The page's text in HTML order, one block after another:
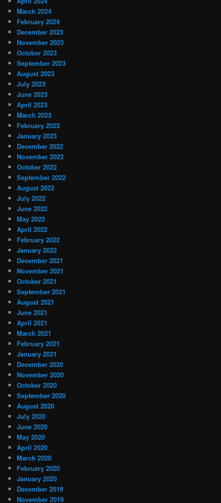
March 2024
February 2024
December 2023
November 2023
October 2023
September 2023
August 2023
July 2023
June 2023
April 2023
March 2023
February 2023
January 2023
December 2022
November 2022
October 2022
September 2022
August 2022
July 2022
June 2022
May 2022
April 2022
February 2022
January 2022
December 2021
November 2021
October 2021
September 2021
August 2021
June 2021
April 2021
March 2021
February 2021
January 2021
December 2020
November 2020
October 2020
September 2020
August 2020
July 2020
June 2020
May 2020
April 2020
March 2020
February 2020
January 2020
December 2019
November 2019